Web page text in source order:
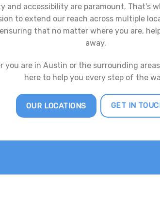
and accessibility are paramount. That's
to extend our reach across multiple
that no matter where you are,
away.
you are in Austin or the surrounding
here to help you every step of the
OUR LOCATIONS GET IN